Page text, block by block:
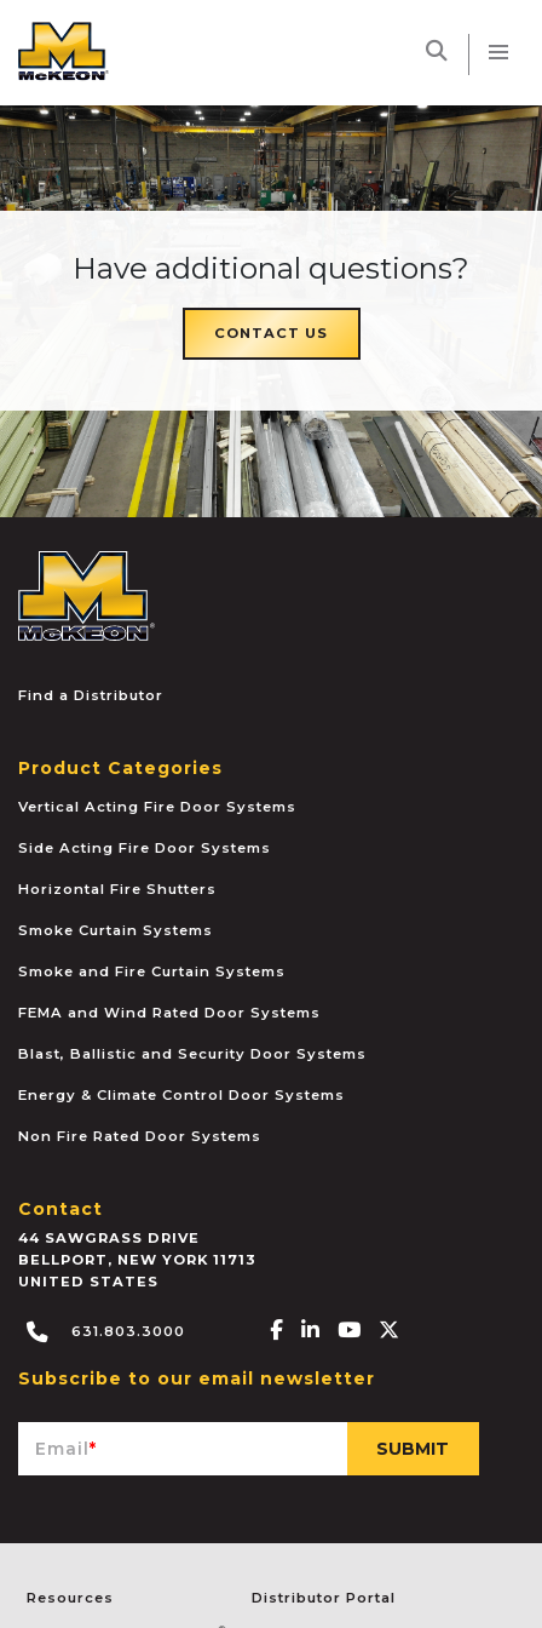
Have additional questions?
CONTACT US
Find a Distributor
Product Categories
Vertical Acting Fire Door Systems
Side Acting Fire Door Systems
Horizontal Fire Shutters
Smoke Curtain Systems
Smoke and Fire Curtain Systems
FEMA and Wind Rated Door Systems
Blast, Ballistic and Security Door Systems
Energy & Climate Control Door Systems
Non Fire Rated Door Systems
Contact
44 SAWGRASS DRIVE
BELLPORT , NEW YORK 11713
UNITED STATES
631.803.3000 Facebook-f
Linkedin-in
Youtube
Subscribe to our email newsletter
Email*
Resources Distributor Portal